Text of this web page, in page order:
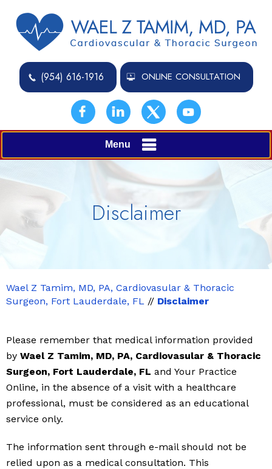
(954) 616-1916 ONLINE CONSULTATION
Menu
Disclaimer
Wael Z Tamim, MD, PA, Cardiovasular & Thoracic
Surgeon, Fort Lauderdale, FL // Disclaimer
Please remember that medical information provided
by Wael Z Tamim, MD, PA, Cardiovasular & Thoracic
Surgeon, Fort Lauderdale, FL and Your Practice
Online, in the absence of a visit with a healthcare
professional, must be considered as an educational
service only.
The information sent through e-mail should not be
relied upon as a medical consultation. This